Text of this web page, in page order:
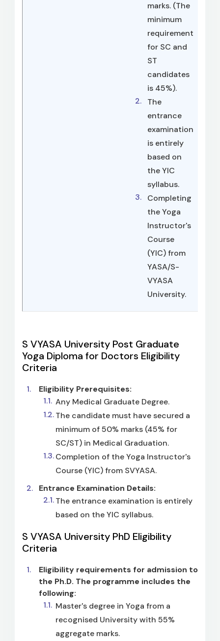
marks. (The
minimum
requirement
for SC and
ST
candidates
is 45%).
The
entrance
examination
is entirely
based on
the YIC
syllabus.
Completing
the Yoga
Instructor's
Course
(YIC) from
YASA/S-
VYASA
University.
S VYASA University Post Graduate
Yoga Diploma for Doctors Eligibility
Criteria
Eligibility Prerequisites:
Any Medical Graduate Degree.
The candidate must have secured a
minimum of 50% marks (45% for
SC/ST) in Medical Graduation.
Completion of the Yoga Instructor's
Course (YIC) from SVYASA.
Entrance Examination Details:
The entrance examination is entirely
based on the YIC syllabus.
S VYASA University PhD Eligibility
Criteria
Eligibility requirements for admission to
the Ph.D. The programme includes the
following:
Master's degree in Yoga from a
recognised University with 55%
aggregate marks.